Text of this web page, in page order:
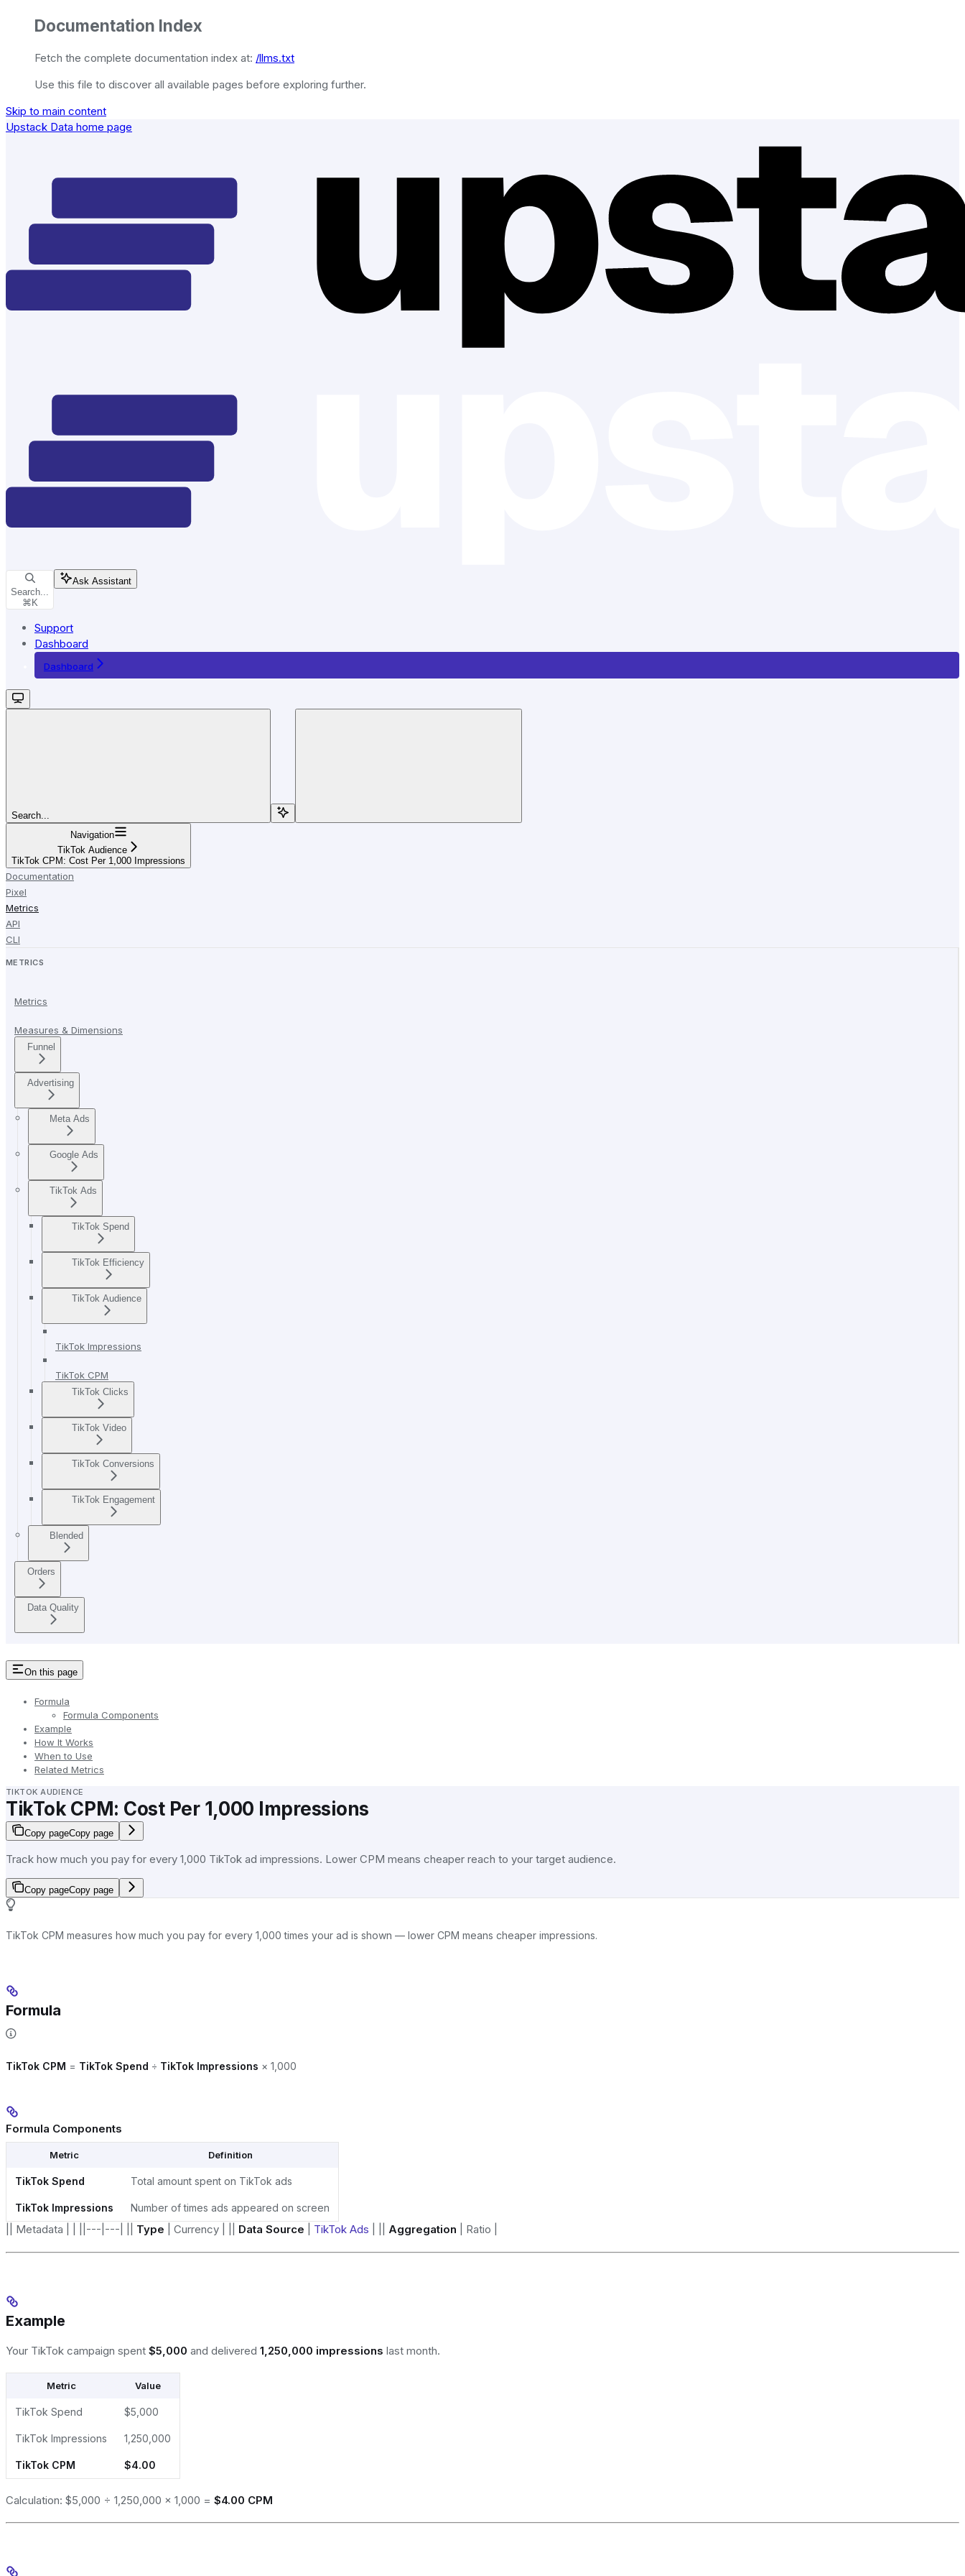
Documentation Index
Fetch the complete documentation index at: /llms.txt
Use this file to discover all available pages before exploring further.
Skip to main content
Upstack Data home page
Search...
⌘ K
Ask Assistant
Support
Dashboard
Dashboard
Search...
Navigation
TikTok Audience
TikTok CPM: Cost Per 1,000 Impressions
Documentation
Pixel
Metrics
API
CLI
METRICS
Metrics
Measures & Dimensions
Funnel
Advertising
Meta Ads
Google Ads
TikTok Ads
TikTok Spend
TikTok Efficiency
TikTok Audience
TikTok Impressions
TikTok CPM
TikTok Clicks
TikTok Video
TikTok Conversions
TikTok Engagement
Blended
Orders
Data Quality
On this page
Formula
Formula Components
Example
How It Works
When to Use
Related Metrics
TIKTOK AUDIENCE
TikTok CPM: Cost Per 1,000 Impressions
Copy pageCopy page
Track how much you pay for every 1,000 TikTok ad impressions. Lower CPM means cheaper reach to your target audience.
Copy pageCopy page
TikTok CPM measures how much you pay for every 1,000 times your ad is shown — lower CPM means cheaper impressions.
Formula
TikTok CPM = TikTok Spend ÷ TikTok Impressions × 1,000
Formula Components
Metric Definition
TikTok Spend Total amount spent on TikTok ads
TikTok Impressions Number of times ads appeared on screen
|| Metadata | | ||---|---| || Type | Currency | || Data Source TikTok Ads Aggregation | Ratio |
Example
Your TikTok campaign spent $5,000 and delivered 1,250,000 impressions last month.
Metric Value
TikTok Spend $5,000
TikTok Impressions 1,250,000
TikTok CPM $4.00
Calculation: $5,000 ÷ 1,250,000 × 1,000 = $4.00 CPM